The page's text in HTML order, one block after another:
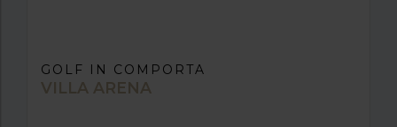
GOLF IN COMPORTA
VILLA ARENA